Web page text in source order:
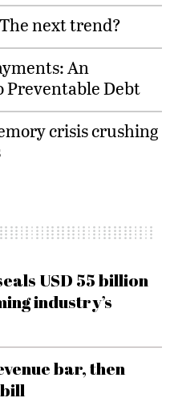
next trend?
An
Preventable Debt
crisis crushing
USD 55 billion
industry’s
bar, then